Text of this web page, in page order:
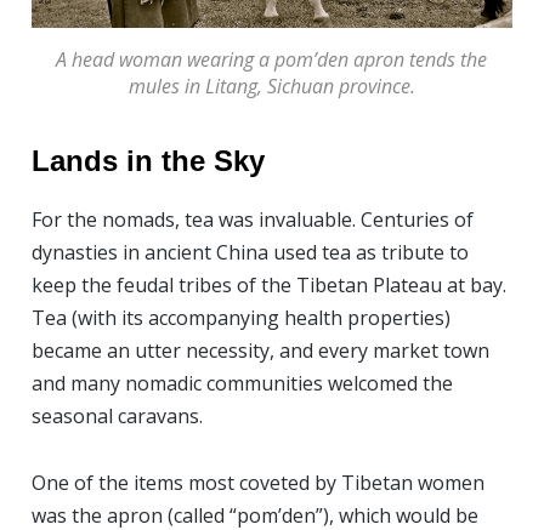
A head woman wearing a pom’den apron tends the
mules in Litang, Sichuan province.
Lands in the Sky
For the nomads, tea was invaluable. Centuries of
dynasties in ancient China used tea as tribute to
keep the feudal tribes of the Tibetan Plateau at bay.
Tea (with its accompanying health properties)
became an utter necessity, and every market town
and many nomadic communities welcomed the
seasonal caravans.
One of the items most coveted by Tibetan women
was the apron (called “pom’den”), which would be